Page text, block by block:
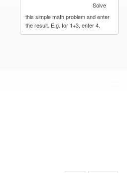
Solve
this simple math problem and enter
the result. E.g. for 1+3, enter 4.